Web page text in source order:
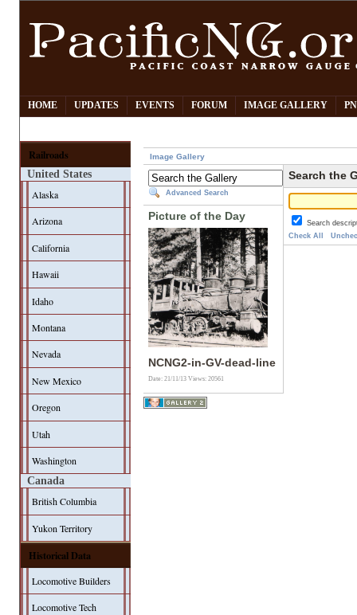
HOME UPDATES EVENTS FORUM IMAGE GALLERY
Railroads
United States
Alaska
Arizona
California
Hawaii
Idaho
Montana
Nevada
New Mexico
Oregon
Utah
Washington
Canada
British Columbia
Yukon Territory
Historical Data
Locomotive Builders
Locomotive Tech
Image Gallery
Advanced Search
Picture of the Day
NCNG2-in-GV-dead-line
Date: 21/11/13Views: 20561
Search the
Search
Check All